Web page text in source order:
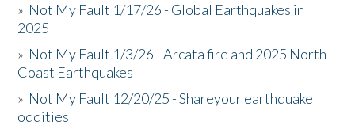
» Not My Fault 1/17/26 - Global Earthquakes in
2025
» Not My Fault 1/3/26 - Arcata fire and 2025 North
Coast Earthquakes
» Not My Fault 12/20/25 - Shareyour earthquake
oddities